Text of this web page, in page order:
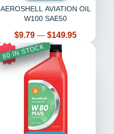
AEROSHELL AVIATION OIL
W100 SAE50
Price
$9.79 — $149.95
8%
80 IN STOCK